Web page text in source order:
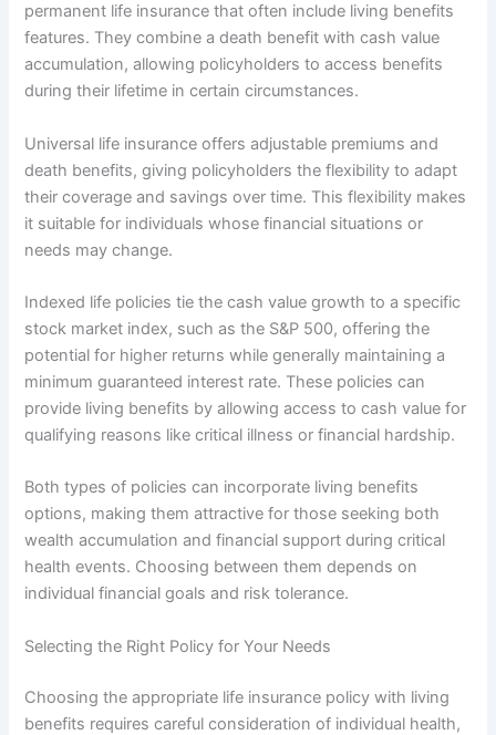
permanent life insurance that often include living benefits
features. They combine a death benefit with cash value
accumulation, allowing policyholders to access benefits
during their lifetime in certain circumstances.
Universal life insurance offers adjustable premiums and
death benefits, giving policyholders the flexibility to adapt
their coverage and savings over time. This flexibility makes
it suitable for individuals whose financial situations or
needs may change.
Indexed life policies tie the cash value growth to a specific
stock market index, such as the S&P 500, offering the
potential for higher returns while generally maintaining a
minimum guaranteed interest rate. These policies can
provide living benefits by allowing access to cash value for
qualifying reasons like critical illness or financial hardship.
Both types of policies can incorporate living benefits
options, making them attractive for those seeking both
wealth accumulation and financial support during critical
health events. Choosing between them depends on
individual financial goals and risk tolerance.
Selecting the Right Policy for Your Needs
Choosing the appropriate life insurance policy with living
benefits requires careful consideration of individual health,